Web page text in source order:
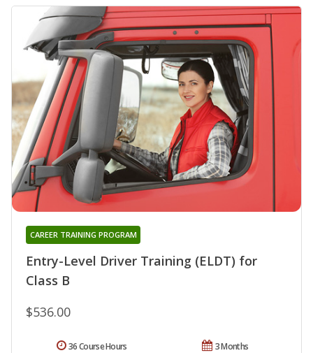
Entry-Level Driver Training (ELDT) for
Class B
CAREER TRAINING PROGRAM
$536.00
3 Months
36 Course Hours